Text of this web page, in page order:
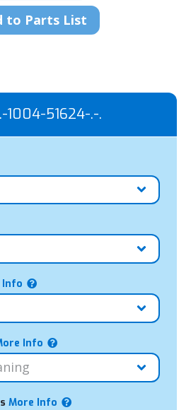
to Parts List
1004-51624-.-.
Info
Info
More Info